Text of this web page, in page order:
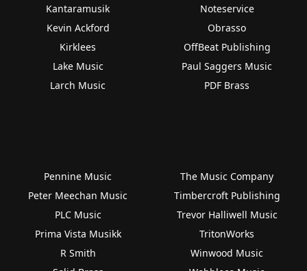
Kantaramusik
Kevin Ackford
Kirklees
Lake Music
Larch Music
Noteservice
Obrasso
OffBeat Publishing
Paul Saggers Music
PDF Brass
Pennine Music
Peter Meechan Music
PLC Music
Prima Vista Musikk
R Smith
The Music Company
Timbercroft Publishing
Trevor Halliwell Music
TritonWorks
Winwood Music